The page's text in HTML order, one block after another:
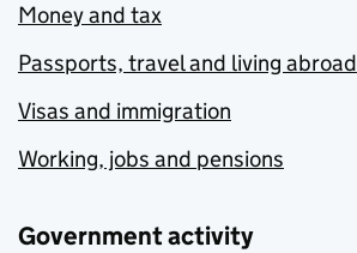
Money and tax
Passports, travel and living abroad
Visas and immigration
Working, jobs and pensions
Government activity